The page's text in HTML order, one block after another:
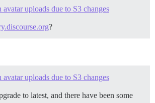
uploads due to S3 changes
?
uploads due to S3 changes
to latest, and there have been some